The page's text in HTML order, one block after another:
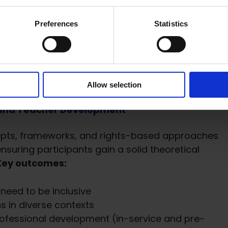
Preferences Statistics
Allow selection
Moodle Courses
a suite of three online courses, now freely
Moodle hub. Each module is designed as a self-
within 3–5 hours. Upon completion,
Teacher Development
frameworks, and rights-based approaches
participants gain a solid theoretical
outcomes:
to be inclusive
in diverse contexts
development (in-service and pre-